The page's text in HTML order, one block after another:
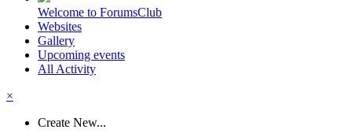
Welcome to ForumsClub
Websites
Gallery
Upcoming events
All Activity
×
Create New...